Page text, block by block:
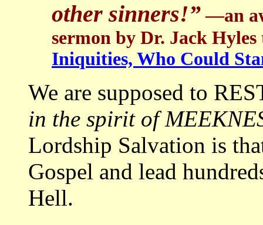
other sinners!” —an
sermon by Dr. Jack
Iniquities, Who Could
We are supposed to
in the spirit of
Lordship Salvation is
Gospel and lead
Hell.